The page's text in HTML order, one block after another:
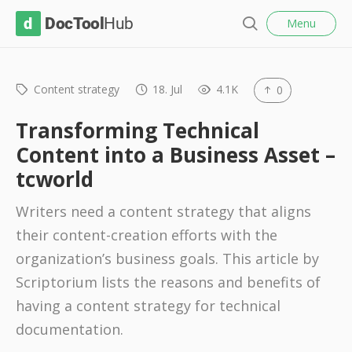
T
o
l
H
u
b
a
r
h
Menu
Content strategy 18. Jul 4.1K 0
Transforming Technical
Content into a Business Asset –
tcworld
Writers need a content strategy that aligns
their content-creation efforts with the
organization’s business goals. This article by
Scriptorium lists the reasons and benefits of
having a content strategy for technical
documentation.
l
o